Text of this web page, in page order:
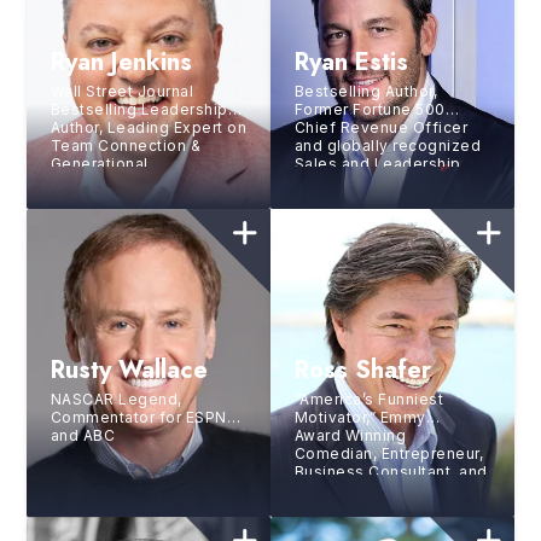
Ryan Jenkins
Wall Street Journal
Bestselling Leadership
Author, Leading Expert on
Team Connection &
Generational
Differences, Gen Z &
Future of Work Authority
Ryan Estis
Bestselling Author,
Former Fortune 500
Chief Revenue Officer
and globally recognized
Sales and Leadership
expert
Rusty Wallace
NASCAR Legend,
Commentator for ESPN
and ABC
Ross Shafer
“America’s Funniest
Motivator,” Emmy
Award Winning
Comedian, Entrepreneur,
Business Consultant, and
National Hall of Fame